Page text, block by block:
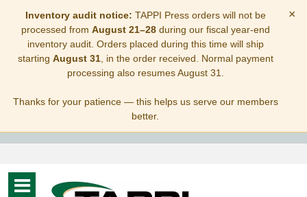
Inventory audit notice: TAPPI Press orders will not be
processed from August 21–28during our fiscal year-end
inventory audit. Orders placed during this time will ship
starting August 31, in the order received. Normal payment
processing also resumes August 31.
Thanks for your patience — this helps us serve our members
better.
×
Toggle